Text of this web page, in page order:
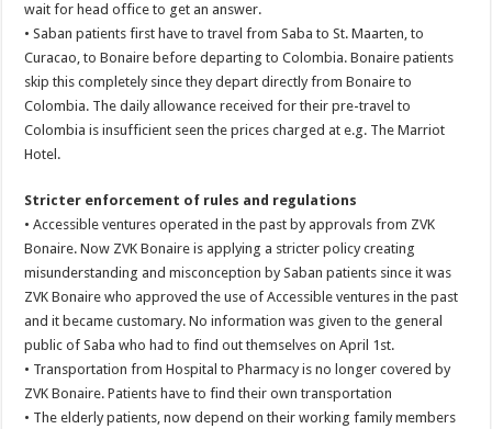
wait for head office to get an answer.
• Saban patients first have to travel from Saba to St. Maarten, to
Curacao, to Bonaire before departing to Colombia. Bonaire patients
skip this completely since they depart directly from Bonaire to
Colombia. The daily allowance received for their pre-travel to
Colombia is insufficient seen the prices charged at e.g. The Marriot
Hotel.
Stricter enforcement of rules and regulations
• Accessible ventures operated in the past by approvals from ZVK
Bonaire. Now ZVK Bonaire is applying a stricter policy creating
misunderstanding and misconception by Saban patients since it was
ZVK Bonaire who approved the use of Accessible ventures in the past
and it became customary. No information was given to the general
public of Saba who had to find out themselves on April 1st.
• Transportation from Hospital to Pharmacy is no longer covered by
ZVK Bonaire. Patients have to find their own transportation
• The elderly patients, now depend on their working family members